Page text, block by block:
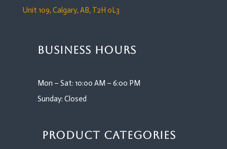
Unit 109,Calgary, AB, T2H 0L3
Business Hours
Mon – Sat: 10:00 AM – 6:00 PM
Sunday: Closed
Product Categories